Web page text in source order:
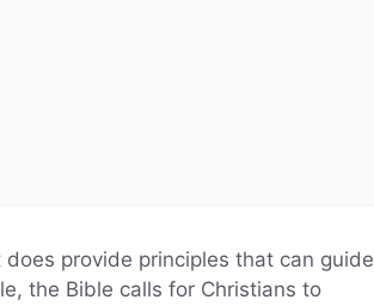
provide principles that can guide
the Bible calls for Christians to